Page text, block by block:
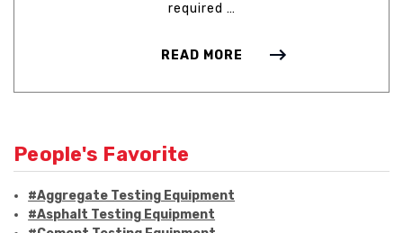
required …
READ MORE
People's Favorite
#Aggregate Testing Equipment
#Asphalt Testing Equipment